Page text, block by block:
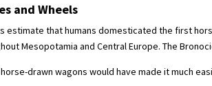
and Wheels
estimate that humans domesticated the first
Mesopotamia and Central Europe. The
drawn wagons would have made it much